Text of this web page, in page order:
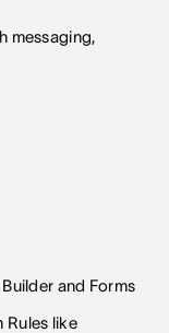
messaging,
and Forms
Rules like